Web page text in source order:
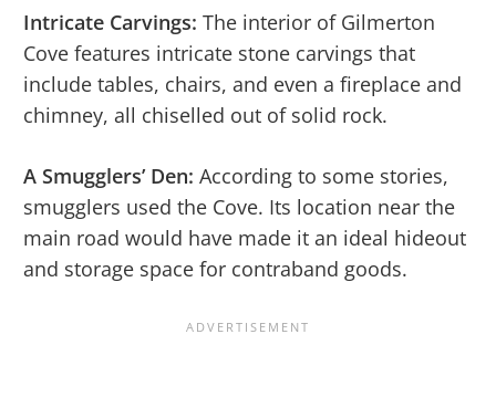
Intricate Carvings: The interior of Gilmerton
Cove features intricate stone carvings that
include tables, chairs, and even a fireplace and
chimney, all chiselled out of solid rock.
A Smugglers’ Den: According to some stories,
smugglers used the Cove. Its location near the
main road would have made it an ideal hideout
and storage space for contraband goods.